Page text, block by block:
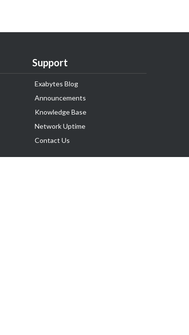
Support
Exabytes Blog
Announcements
Knowledge Base
Network Uptime
Contact Us